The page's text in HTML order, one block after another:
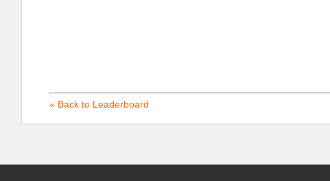
« Back to Leaderboard